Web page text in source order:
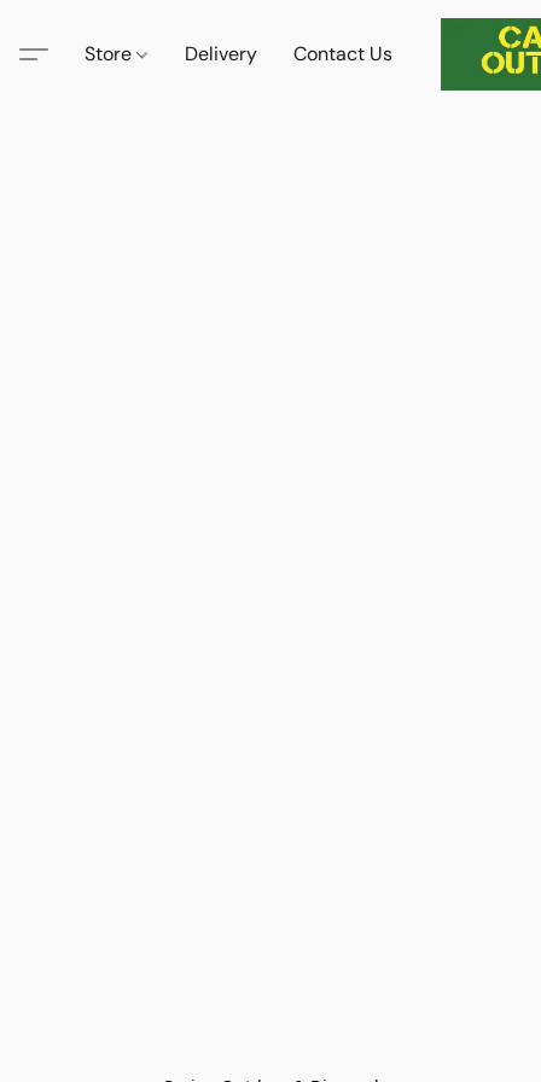
Store Delivery Contact Us